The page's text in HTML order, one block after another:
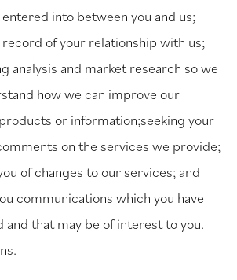
into between you and us;
record of your relationship with us;
analysis and market research so we
how we can improve our
or information;seeking your
on the services we provide;
of changes to our services; and
communications which you have
and that may be of interest to you.